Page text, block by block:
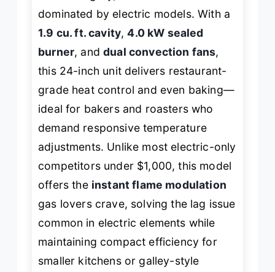
dominated by electric models. With a
1.9 cu. ft. cavity,4.0 kW sealed
burner, anddual convection fans,
this 24-inch unit delivers restaurant-
grade heat control and even baking—
ideal for bakers and roasters who
demand responsive temperature
adjustments. Unlike most electric-only
competitors under $1,000, this model
offers the instant flame modulation
gas lovers crave, solving the lag issue
common in electric elements while
maintaining compact efficiency for
smaller kitchens or galley-style